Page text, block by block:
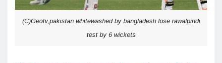
(C)Geotv,pakistan whitewashed by bangladesh lose rawalpindi
test by 6 wickets